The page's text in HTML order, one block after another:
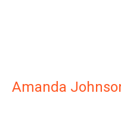
Amanda